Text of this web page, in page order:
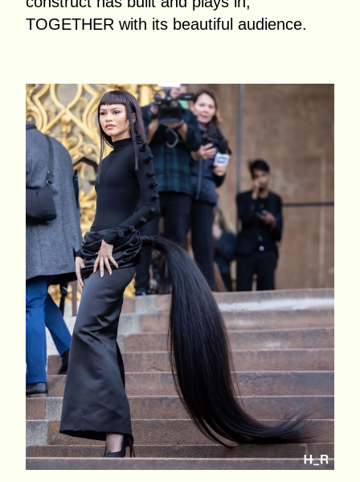
TOGETHER with its beautiful audience.